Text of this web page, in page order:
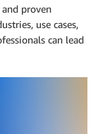
proven
use cases,
can lead